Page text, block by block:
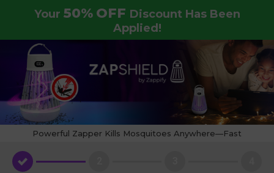
Your 50% OFF Discount Has Been
Applied!
Powerful Zapper Kills Mosquitoes Anywhere—Fast